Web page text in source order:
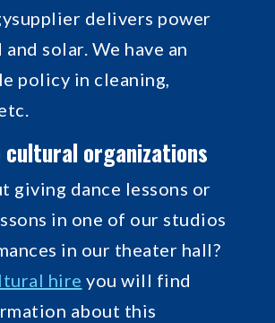
delivers power
solar. We have an
policy in cleaning,
cultural organizations
giving dance lessons or
in one of our studios
in our theater hall?
hire you will find
about this